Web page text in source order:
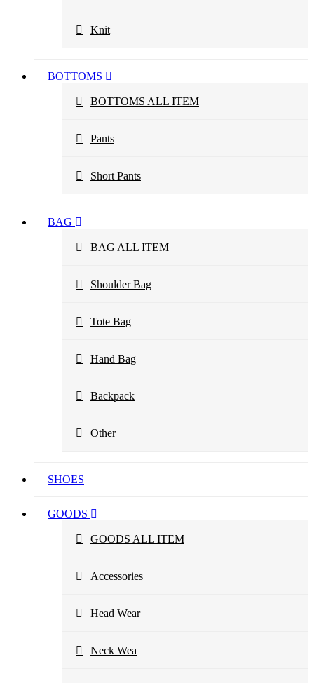
Knit
BOTTOMS
BOTTOMS ALL ITEM
Pants
Short Pants
BAG
BAG ALL ITEM
Shoulder Bag
Tote Bag
Hand Bag
Backpack
Other
SHOES
GOODS
GOODS ALL ITEM
Accessories
Head Wear
Neck Wea